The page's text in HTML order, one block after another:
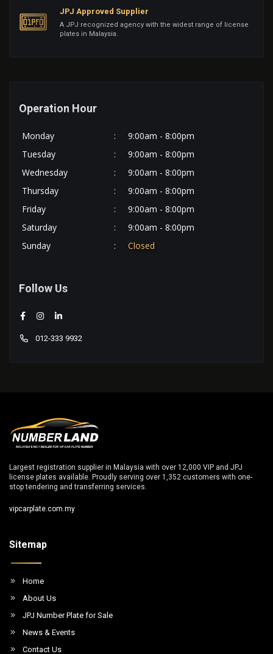
JPJ Approved Supplier
A JPJ recognized agency with the widest range of license
plates in Malaysia.
Operation Hour
Monday :
9:00am - 8:00pm
Tuesday
:
9:00am - 8:00pm
Wednesday
:
9:00am - 8:00pm
Thursday
:
9:00am - 8:00pm
Friday
:
9:00am - 8:00pm
Saturday
:
9:00am - 8:00pm
Sunday
: Closed
Follow Us
012-333 9932
Largest registration supplier in Malaysia with over 12,000 VIP and JPJ
license plates available. Proudly serving over 1,352 customers with one-
stop tendering and transferring services.
vipcarplate.com.my
Sitemap
Home
About Us
JPJ Number Plate for Sale
News & Events
Contact Us